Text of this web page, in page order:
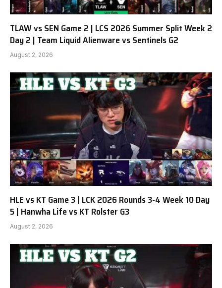
TLAW vs SEN Game 2 | LCS 2026 Summer Split Week 2
Day 2 | Team Liquid Alienware vs Sentinels G2
August 2, 2026
HLE vs KT Game 3 | LCK 2026 Rounds 3-4 Week 10 Day
5 | Hanwha Life vs KT Rolster G3
August 2, 2026